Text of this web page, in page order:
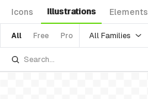
Icons Illustrations Elements
All Free Pro All Families